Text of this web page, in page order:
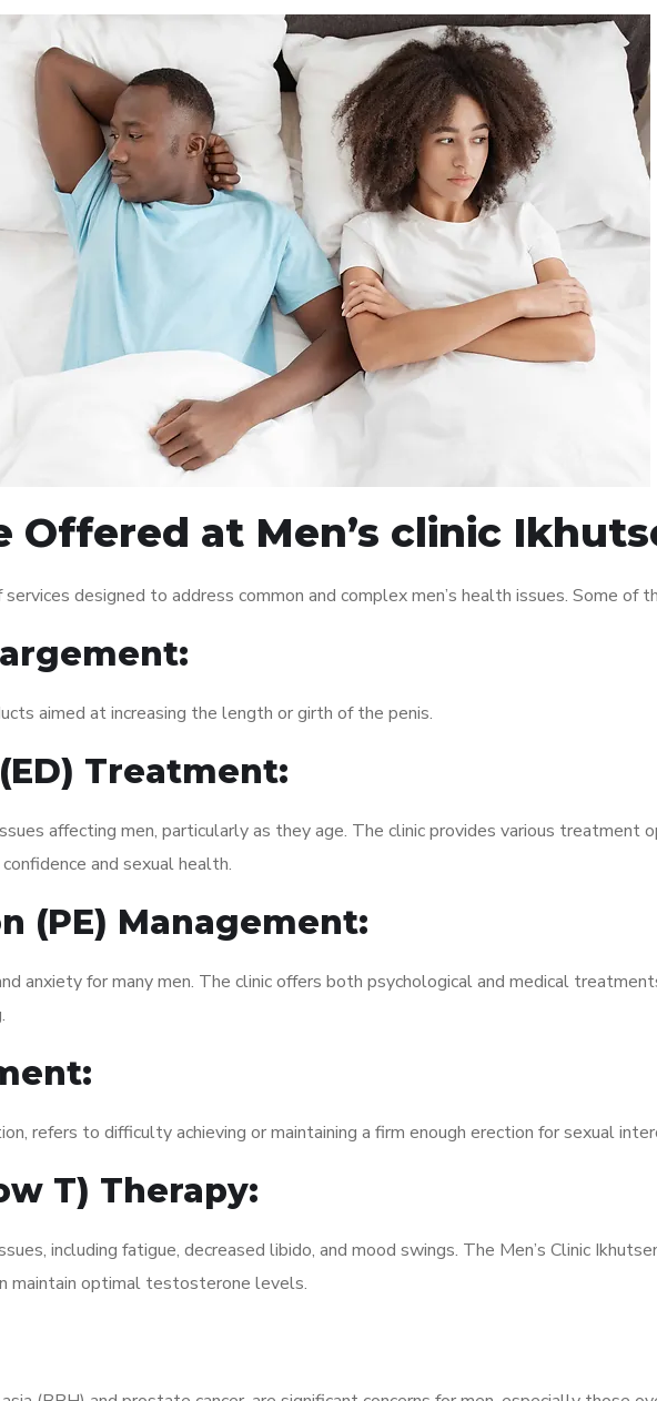
Offered at Men’s clinic
designed to address common and complex men’s health issues. Some of
aimed at increasing the length or girth of the penis.
Treatment:
affecting men, particularly as they age. The clinic provides various treatment
and sexual health.
(PE) Management:
anxiety for many men. The clinic offers both psychological and medical
refers to difficulty achieving or maintaining a firm enough erection for sexual
T) Therapy:
including fatigue, decreased libido, and mood swings. The Men’s Clinic
maintain optimal testosterone levels.